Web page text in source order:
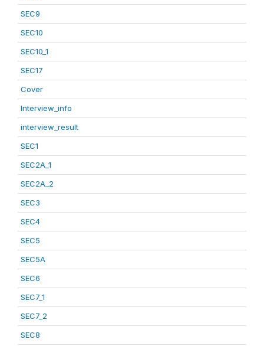
SEC9
SEC10
SEC10_1
SEC17
Cover
Interview_info
interview_result
SEC1
SEC2A_1
SEC2A_2
SEC3
SEC4
SEC5
SEC5A
SEC6
SEC7_1
SEC7_2
SEC8